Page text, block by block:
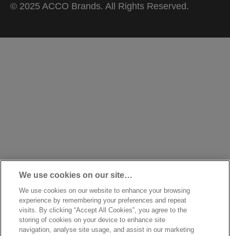
© 2025 ACCO Brands. All Rights Reserved.
We use cookies on our site…
We use cookies on our website to enhance your browsing
experience by remembering your preferences and repeat
visits. By clicking “Accept All Cookies”, you agree to the
storing of cookies on your device to enhance site
navigation, analyse site usage, and assist in our marketing